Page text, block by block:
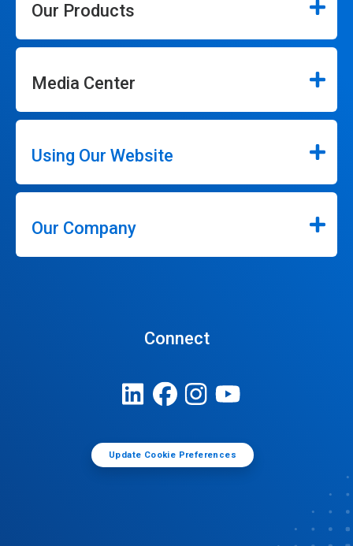
Our Products
Media Center
Using Our Website
Our Company
Connect
Update Cookie Preferences